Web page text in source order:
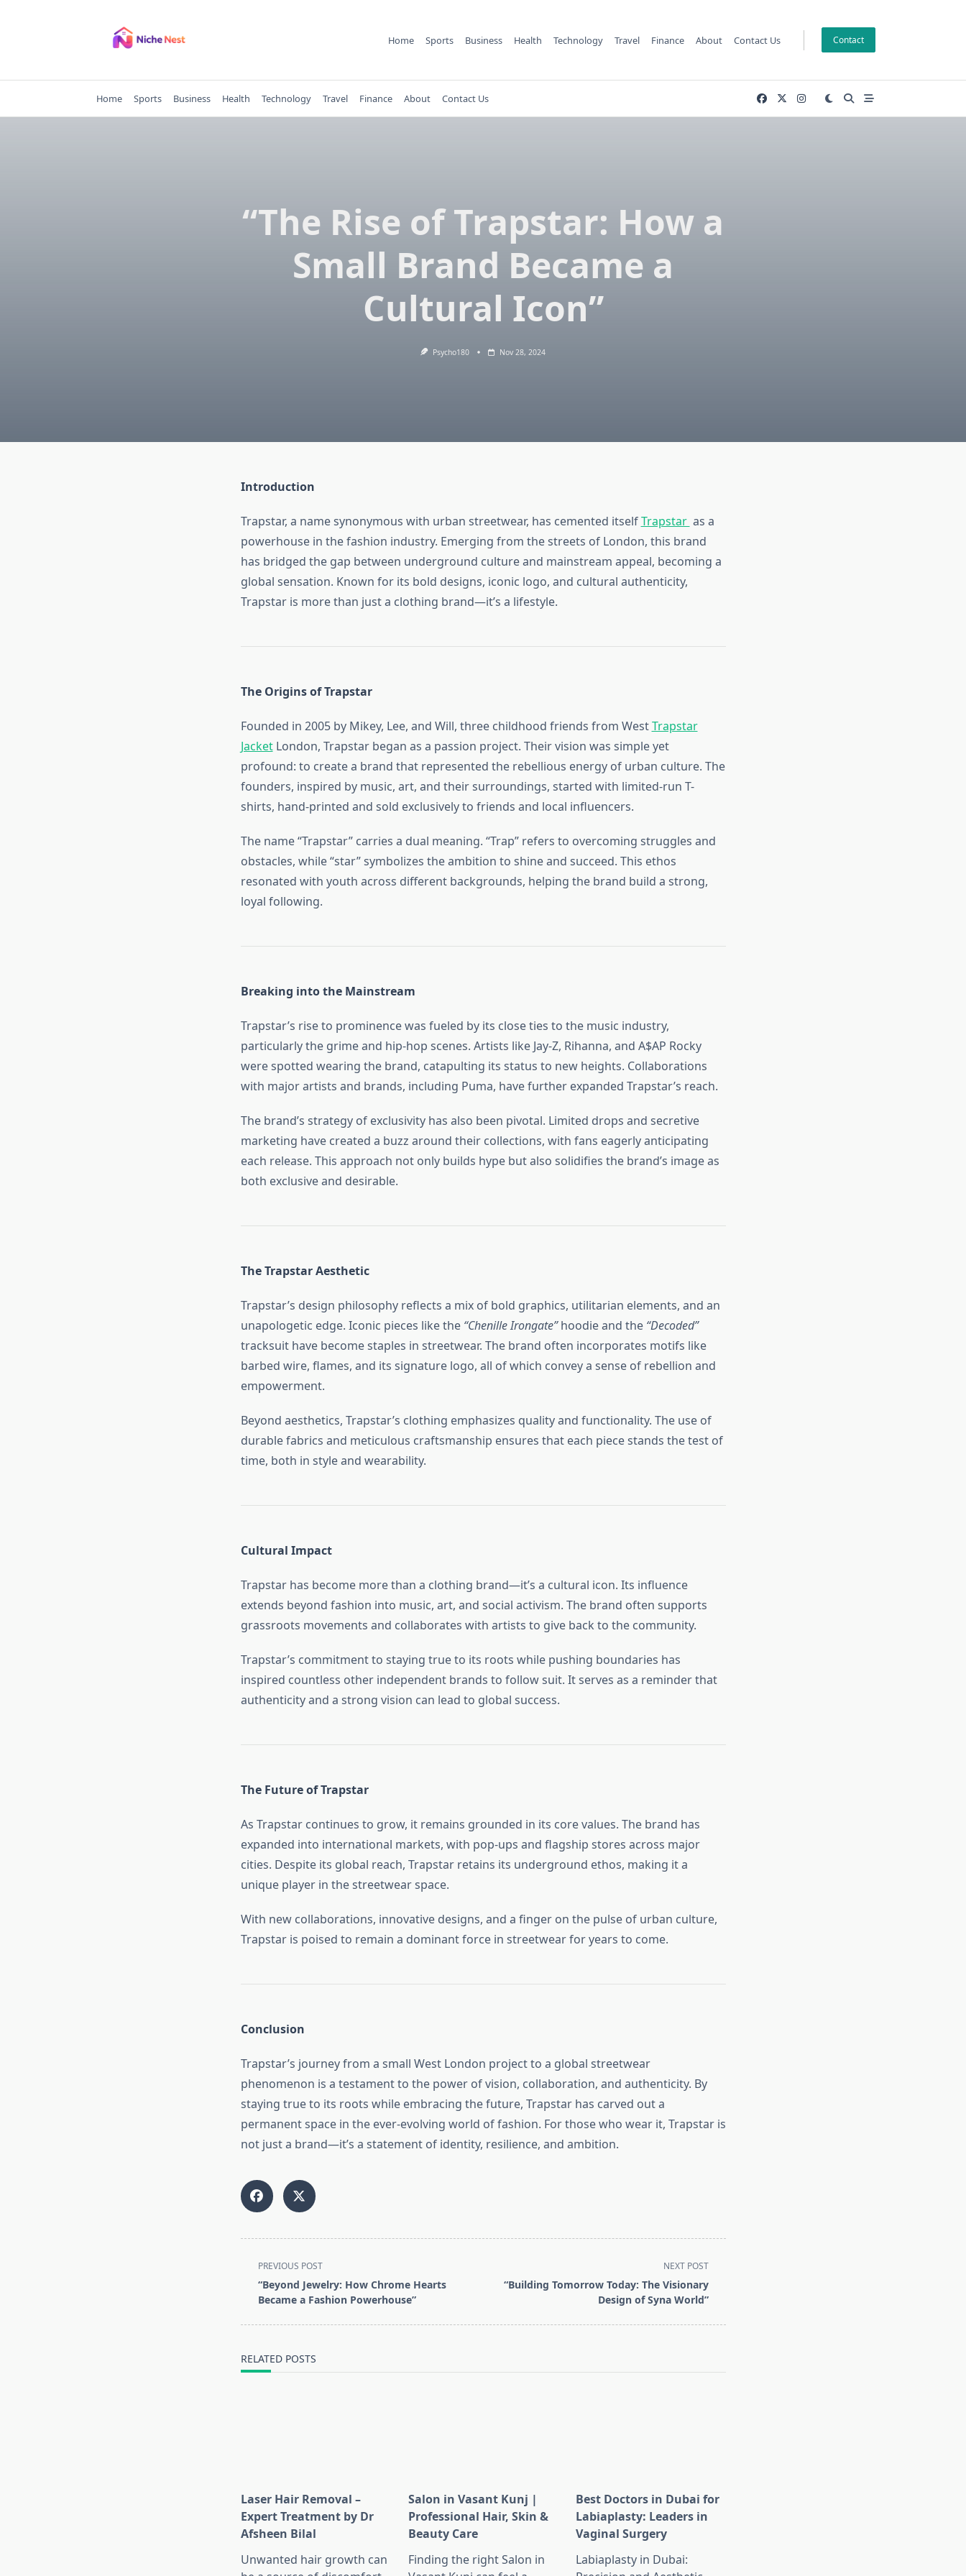
Home Sports Business Health Technology Travel Finance About Contact Us Contact
Home Sports Business Health Technology Travel Finance About Contact Us
“The Rise of Trapstar: How a
Small Brand Became a
Cultural Icon”
Psycho180 Nov 28, 2024
Introduction
Trapstar, a name synonymous with urban streetwear, has cemented itselfTrapstar as a
powerhouse in the fashion industry. Emerging from the streets of London, this brand
has bridged the gap between underground culture and mainstream appeal, becoming a
global sensation. Known for its bold designs, iconic logo, and cultural authenticity,
Trapstar is more than just a clothing brand—it’s a lifestyle.
The Origins of Trapstar
Founded in 2005 by Mikey, Lee, and Will, three childhood friends from WestTrapstar
JacketLondon, Trapstar began as a passion project. Their vision was simple yet
profound: to create a brand that represented the rebellious energy of urban culture. The
founders, inspired by music, art, and their surroundings, started with limited-run T-
shirts, hand-printed and sold exclusively to friends and local influencers.
The name “Trapstar” carries a dual meaning. “Trap” refers to overcoming struggles and
obstacles, while “star” symbolizes the ambition to shine and succeed. This ethos
resonated with youth across different backgrounds, helping the brand build a strong,
loyal following.
Breaking into the Mainstream
Trapstar’s rise to prominence was fueled by its close ties to the music industry,
particularly the grime and hip-hop scenes. Artists like Jay-Z, Rihanna, and A$AP Rocky
were spotted wearing the brand, catapulting its status to new heights. Collaborations
with major artists and brands, including Puma, have further expanded Trapstar’s reach.
The brand’s strategy of exclusivity has also been pivotal. Limited drops and secretive
marketing have created a buzz around their collections, with fans eagerly anticipating
each release. This approach not only builds hype but also solidifies the brand’s image as
both exclusive and desirable.
The Trapstar Aesthetic
Trapstar’s design philosophy reflects a mix of bold graphics, utilitarian elements, and an
unapologetic edge. Iconic pieces like the “Chenille Irongate”hoodie and the “Decoded”
tracksuit have become staples in streetwear. The brand often incorporates motifs like
barbed wire, flames, and its signature logo, all of which convey a sense of rebellion and
empowerment.
Beyond aesthetics, Trapstar’s clothing emphasizes quality and functionality. The use of
durable fabrics and meticulous craftsmanship ensures that each piece stands the test of
time, both in style and wearability.
Cultural Impact
Trapstar has become more than a clothing brand—it’s a cultural icon. Its influence
extends beyond fashion into music, art, and social activism. The brand often supports
grassroots movements and collaborates with artists to give back to the community.
Trapstar’s commitment to staying true to its roots while pushing boundaries has
inspired countless other independent brands to follow suit. It serves as a reminder that
authenticity and a strong vision can lead to global success.
The Future of Trapstar
As Trapstar continues to grow, it remains grounded in its core values. The brand has
expanded into international markets, with pop-ups and flagship stores across major
cities. Despite its global reach, Trapstar retains its underground ethos, making it a
unique player in the streetwear space.
With new collaborations, innovative designs, and a finger on the pulse of urban culture,
Trapstar is poised to remain a dominant force in streetwear for years to come.
Conclusion
Trapstar’s journey from a small West London project to a global streetwear
phenomenon is a testament to the power of vision, collaboration, and authenticity. By
staying true to its roots while embracing the future, Trapstar has carved out a
permanent space in the ever-evolving world of fashion. For those who wear it, Trapstar is
not just a brand—it’s a statement of identity, resilience, and ambition.
<span
class="nav-
subtitle
PREVIOUS POST
“Beyond Jewelry: How Chrome Hearts
Became a Fashion Powerhouse”
NEXT POST
“Building Tomorrow Today: The Visionary
Design of Syna World”
RELATED POSTS
Laser Hair Removal –
Expert Treatment by Dr
Afsheen Bilal
Unwanted hair growth can
Salon in Vasant Kunj |
Professional Hair, Skin &
Beauty Care
Finding the right Salon in
Best Doctors in Dubai for
Labiaplasty: Leaders in
Vaginal Surgery
Labiaplasty in Dubai: